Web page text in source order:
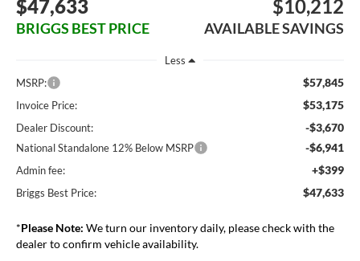
$47,633
BRIGGS BEST PRICE
$10,212
AVAILABLE SAVINGS
Less
MSRP:
$57,845
Invoice Price: $53,175
Dealer Discount: -$3,670
National Standalone 12% Below MSRP -$6,941
Admin fee: +$399
Briggs Best Price: $47,633
*Please Note: We turn our inventory daily, please check with the
dealer to confirm vehicle availability.